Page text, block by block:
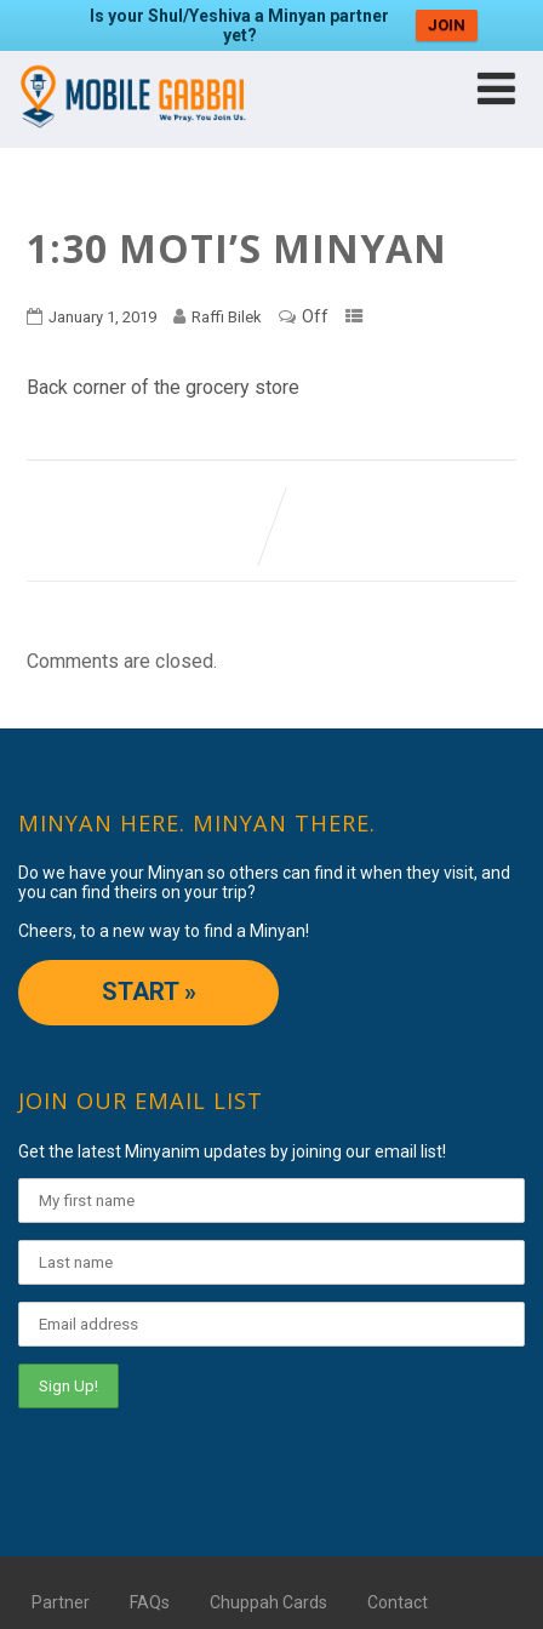
Is your Shul/Yeshiva a Minyan partner
yet?
JOIN
1:30 MOTI’S MINYAN
January 1, 2019 Raffi Bilek Off
Back corner of the grocery store
Comments are closed.
MINYAN HERE. MINYAN THERE.
Do we have your Minyan so others can find it when they visit, and
you can find theirs on your trip?
Cheers, to a new way to find a Minyan!
START »
JOIN OUR EMAIL LIST
Get the latest Minyanim updates by joining our email list!
Partner FAQs Chuppah Cards Contact